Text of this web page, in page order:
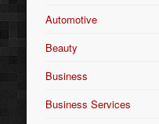
Automotive
Beauty
Business
Business Services